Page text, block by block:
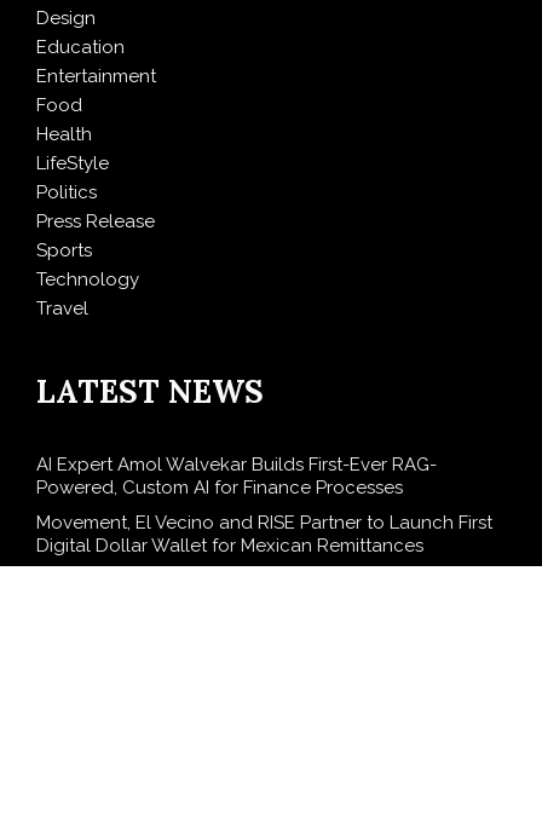
Design
Education
Entertainment
Food
Health
LifeStyle
Politics
Press Release
Sports
Technology
Travel
LATEST NEWS
AI Expert Amol Walvekar Builds First-Ever RAG-
Powered, Custom AI for Finance Processes
Movement, El Vecino and RISE Partner to Launch First
Digital Dollar Wallet for Mexican Remittances